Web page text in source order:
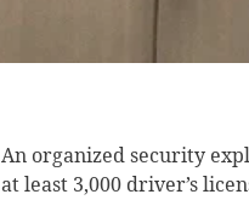
An organized security
at least 3,000 driver’s